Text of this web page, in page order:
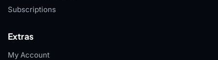
Subscriptions
Extras
My Account